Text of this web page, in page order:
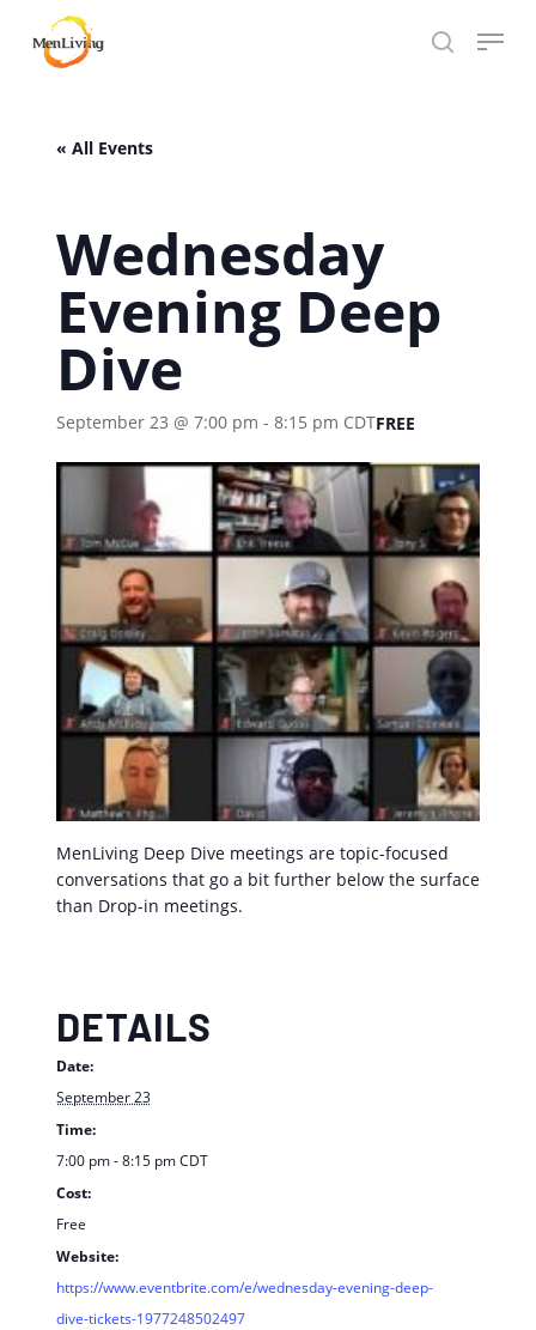
search
Menu
« All Events
Wednesday
Evening Deep
Dive
September 23 @ 7:00 pm - 8:15 pm CDTFREE
MenLiving Deep Dive meetings are topic-focused
conversations that go a bit further below the surface
than Drop-in meetings.
DETAILS
Date:
September 23
Time:
7:00 pm - 8:15 pmCDT
Cost:
Free
Website:
https://www.eventbrite.com/e/wednesday-evening-deep-
dive-tickets-1977248502497